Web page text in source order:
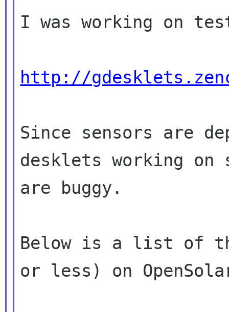
I was working on
http://
Since sensors are
desklets working on
are buggy.
Below is a list of
or less) on